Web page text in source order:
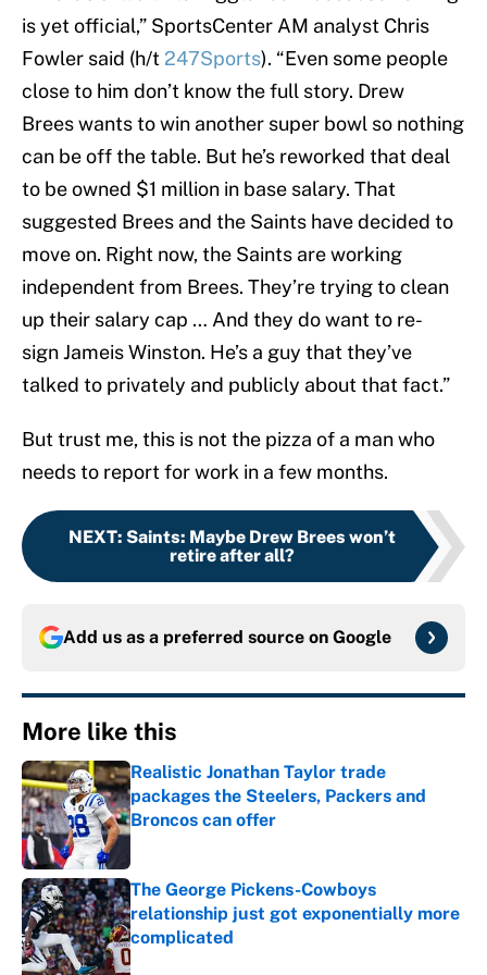
is yet official,” SportsCenter AM analyst Chris
Fowler said (h/t 247Sports). “Even some people
close to him don’t know the full story. Drew
Brees wants to win another super bowl so nothing
can be off the table. But he’s reworked that deal
to be owned $1 million in base salary. That
suggested Brees and the Saints have decided to
move on. Right now, the Saints are working
independent from Brees. They’re trying to clean
up their salary cap … And they do want to re-
sign Jameis Winston. He’s a guy that they’ve
talked to privately and publicly about that fact.”
But trust me, this is not the pizza of a man who
needs to report for work in a few months.
NEXT: Saints: Maybe Drew Brees won’t
retire after all?
Add us as a preferred source on Google
More like this
Realistic Jonathan Taylor trade
packages the Steelers, Packers and
Broncos can offer
Published by on Invalid Date
The George Pickens-Cowboys
relationship just got exponentially more
complicated